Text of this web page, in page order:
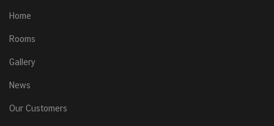
Home
Rooms
Gallery
News
Our Customers